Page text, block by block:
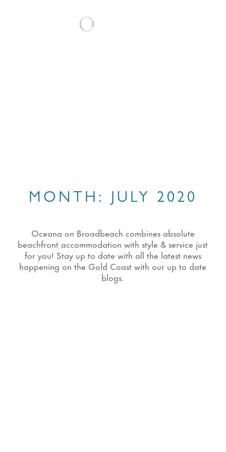
MONTH: JULY 2020
Oceana on Broadbeach combines absolute
beachfront accommodation with style & service just
for you! Stay up to date with all the latest news
happening on the Gold Coast with our up to date
blogs.